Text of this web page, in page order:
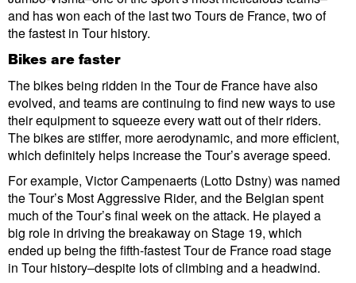
and has won each of the last two Tours de France, two of
the fastest in Tour history.
Bikes are faster
The bikes being ridden in the Tour de France have also
evolved, and teams are continuing to find new ways to use
their equipment to squeeze every watt out of their riders.
The bikes are stiffer, more aerodynamic, and more efficient,
which definitely helps increase the Tour’s average speed.
For example, Victor Campenaerts (Lotto Dstny) was named
the Tour’s Most Aggressive Rider, and the Belgian spent
much of the Tour’s final week on the attack. He played a
big role in driving the breakaway on Stage 19, which
ended up being the fifth-fastest Tour de France road stage
in Tour history–despite lots of climbing and a headwind.